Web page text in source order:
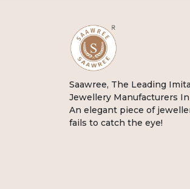
Saawree, The Leading
Jewellery Manufacturers
An elegant piece of
fails to catch the eye!